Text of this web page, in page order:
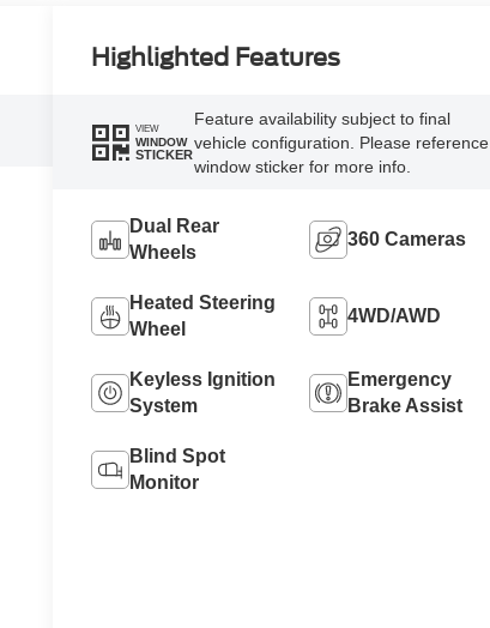
Highlighted Features
VIEW
WINDOW
STICKER
Feature availability subject to final
vehicle configuration. Please reference
window sticker for more info.
Dual Rear
Wheels
360 Cameras
Heated Steering
Wheel
4WD/AWD
Keyless Ignition
System
Emergency
Brake Assist
Blind Spot
Monitor